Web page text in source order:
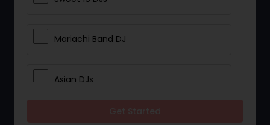
Mariachi Band DJ
Asian DJs